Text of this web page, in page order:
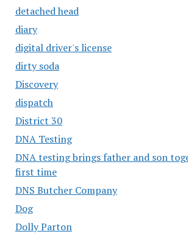
detached head
diary
digital driver's license
dirty soda
Discovery
dispatch
District 30
DNA Testing
DNA testing brings father and son
first time
DNS Butcher Company
Dog
Dolly Parton